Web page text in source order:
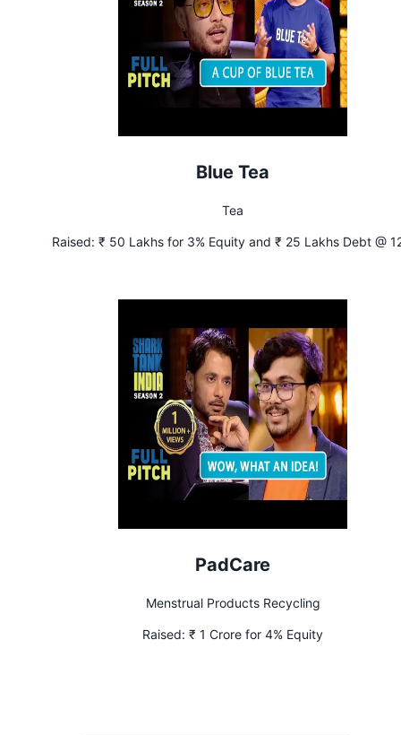
Blue Tea
Tea
Raised: ₹ 50 Lakhs for 3% Equity and ₹ 25 Lakhs Debt @
PadCare
Menstrual Products Recycling
Raised: ₹ 1 Crore for 4% Equity